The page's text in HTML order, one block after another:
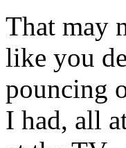
That may
like you
pouncing
I had, all